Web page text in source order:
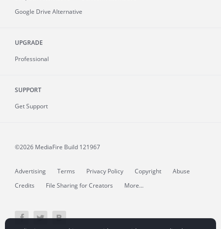
Google Drive Alternative
UPGRADE
Professional
SUPPORT
Get Support
©2026 MediaFire Build 121967
Advertising Terms Privacy Policy Copyright
Abuse
Credits
File Sharing for Creators More...